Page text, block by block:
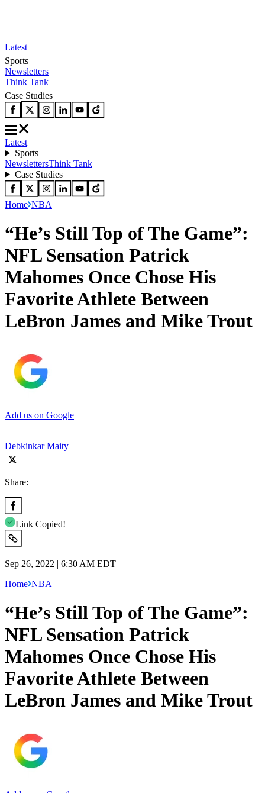
Latest
Sports
Newsletters
Think Tank
Case Studies
Latest
Sports
NewslettersThink Tank
Case Studies
Home NBA
“He’s Still Top of The Game”:
NFL Sensation Patrick
Mahomes Once Chose His
Favorite Athlete Between
LeBron James and Mike Trout
Add us on Google
Debkinkar Maity
Share:
Link Copied!
Sep 26, 2022 | 6:30 AM EDT
Home NBA
“He’s Still Top of The Game”:
NFL Sensation Patrick
Mahomes Once Chose His
Favorite Athlete Between
LeBron James and Mike Trout